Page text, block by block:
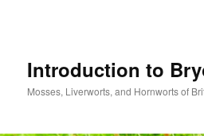
Introduction to
Mosses, Liverworts, and Hornworts of